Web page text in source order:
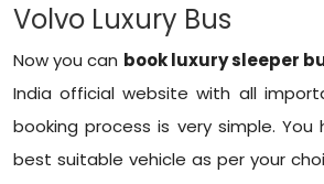
Volvo Luxury Bus
Now you can book luxury sleeper
India official website with all
booking process is very simple.
best suitable vehicle as per your